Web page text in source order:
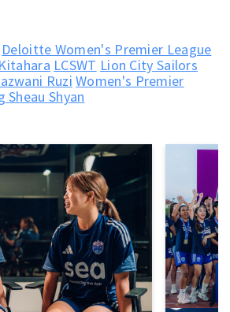
Deloitte Women's Premier League
LCSWT Lion City Sailors
Ruzi Women's Premier
Sheau Shyan